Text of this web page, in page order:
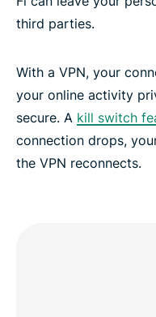
third parties.
With a VPN, your
your online activity
secure. A kill switch
connection drops,
the VPN reconnects.